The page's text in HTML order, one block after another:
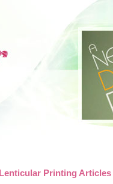
Lenticular Printing Articles